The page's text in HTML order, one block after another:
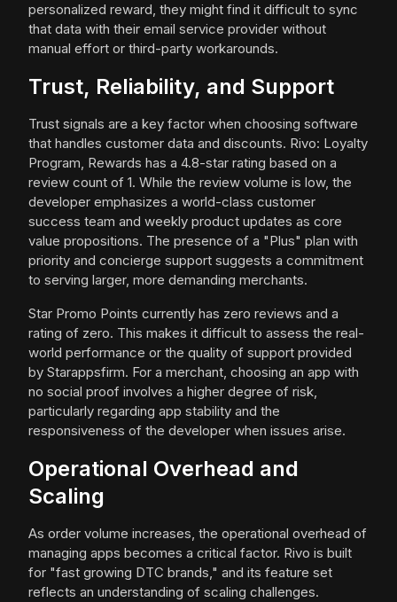
personalized reward, they might find it difficult to sync
that data with their email service provider without
manual effort or third-party workarounds.
Trust, Reliability, and Support
Trust signals are a key factor when choosing software
that handles customer data and discounts. Rivo: Loyalty
Program, Rewards has a 4.8-star rating based on a
review count of 1. While the review volume is low, the
developer emphasizes a world-class customer
success team and weekly product updates as core
value propositions. The presence of a "Plus" plan with
priority and concierge support suggests a commitment
to serving larger, more demanding merchants.
Star Promo Points currently has zero reviews and a
rating of zero. This makes it difficult to assess the real-
world performance or the quality of support provided
by Starappsfirm. For a merchant, choosing an app with
no social proof involves a higher degree of risk,
particularly regarding app stability and the
responsiveness of the developer when issues arise.
Operational Overhead and
Scaling
As order volume increases, the operational overhead of
managing apps becomes a critical factor. Rivo is built
for "fast growing DTC brands," and its feature set
reflects an understanding of scaling challenges.